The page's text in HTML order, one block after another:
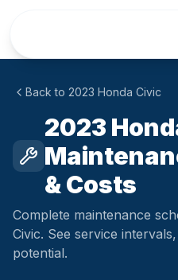
Back to 2023 Honda Civic
2023
& Costs
Complete maintenance
Civic. See service
potential.